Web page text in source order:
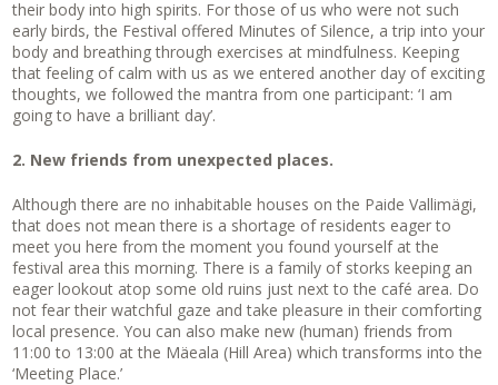
their body into high spirits. For those of us who were not such
early birds, the Festival offered Minutes of Silence, a trip into your
body and breathing through exercises at mindfulness. Keeping
that feeling of calm with us as we entered another day of exciting
thoughts, we followed the mantra from one participant: ‘I am
going to have a brilliant day’.
2. New friends from unexpected places.
Although there are no inhabitable houses on the Paide Vallimägi,
that does not mean there is a shortage of residents eager to
meet you here from the moment you found yourself at the
festival area this morning. There is a family of storks keeping an
eager lookout atop some old ruins just next to the café area. Do
not fear their watchful gaze and take pleasure in their comforting
local presence. You can also make new (human) friends from
11:00 to 13:00 at the Mäeala (Hill Area) which transforms into the
‘Meeting Place.’